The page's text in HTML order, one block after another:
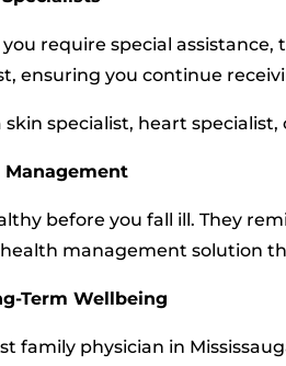
you require special
ensuring you continue
specialist, heart
before you fall ill. They
management solution
Term Wellbeing
family physician in